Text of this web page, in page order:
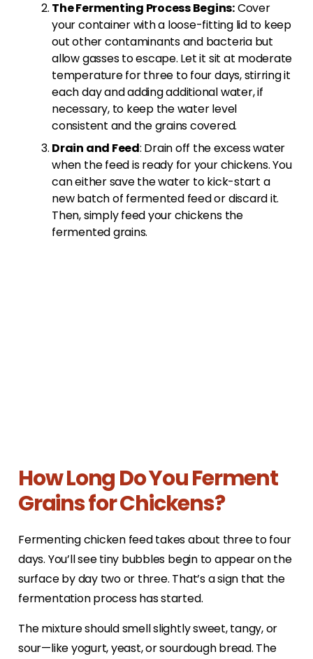
The Fermenting Process Begins:Cover
your container with a loose-fitting lid to keep
out other contaminants and bacteria but
allow gasses to escape. Let it sit at moderate
temperature for three to four days, stirring it
each day and adding additional water, if
necessary, to keep the water level
consistent and the grains covered.
Drain and Feed: Drain off the excess water
when the feed is ready for your chickens. You
can either save the water to kick-start a
new batch of fermented feed or discard it.
Then, simply feed your chickens the
fermented grains.
How Long Do You Ferment
Grains for Chickens?
Fermenting chicken feed takes about three to four
days. You’ll see tiny bubbles begin to appear on the
surface by day two or three. That’s a sign that the
fermentation process has started.
The mixture should smell slightly sweet, tangy, or
sour—like yogurt, yeast, or sourdough bread. The